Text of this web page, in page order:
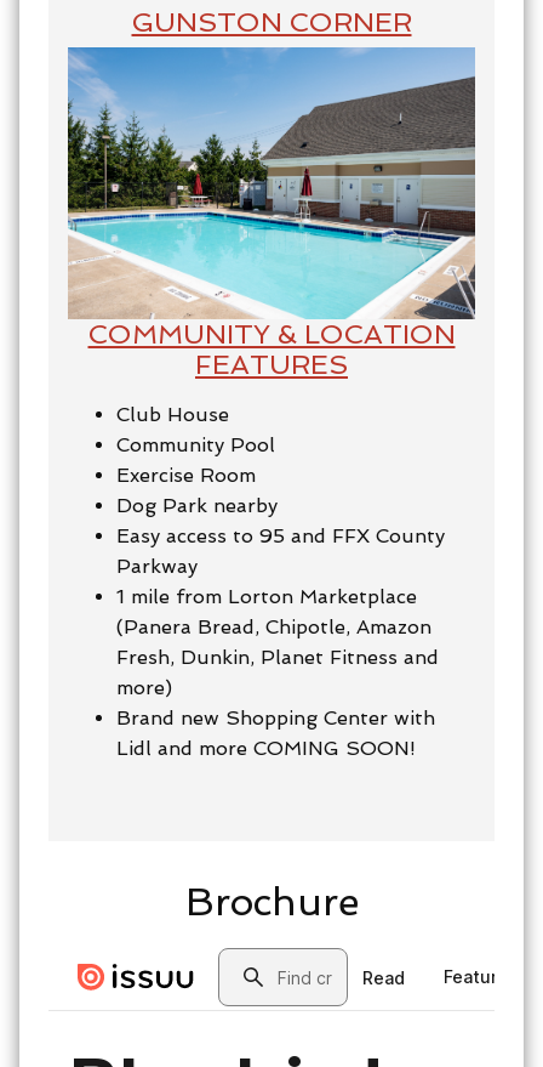
GUNSTON CORNER
COMMUNITY & LOCATION
FEATURES
Club House
Community Pool
Exercise Room
Dog Park nearby
Easy access to 95 and FFX County
Parkway
1 mile from Lorton Marketplace
(Panera Bread, Chipotle, Amazon
Fresh, Dunkin, Planet Fitness and
more)
Brand new Shopping Center with
Lidl and more COMING SOON!
Brochure